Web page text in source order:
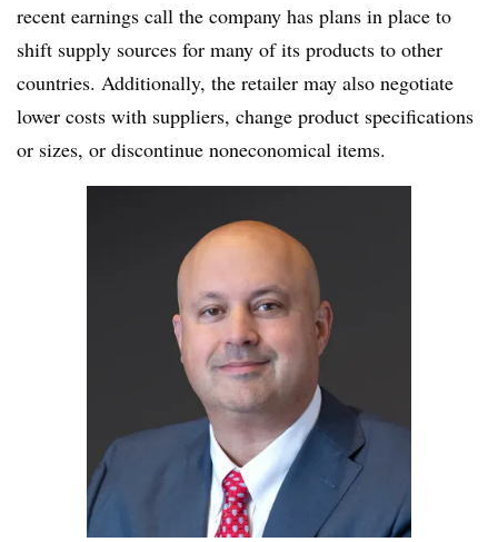
recent earnings call the company has plans in place to
shift supply sources for many of its products to other
countries. Additionally, the retailer may also negotiate
lower costs with suppliers, change product specifications
or sizes, or discontinue noneconomical items.